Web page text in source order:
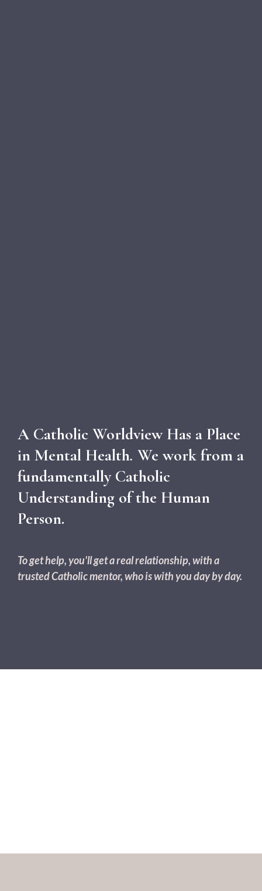
A Catholic Worldview Has a Place
in Mental Health. We work from a
fundamentally Catholic
Understanding of the Human
Person.
To get help, you'll get a real relationship, with a
trusted Catholic mentor, who is with you day by day.